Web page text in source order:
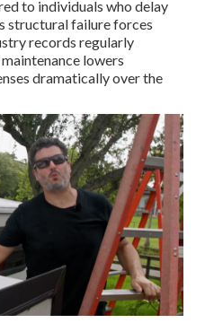
to individuals who delay
structural failure forces
records regularly
lowers
dramatically over the